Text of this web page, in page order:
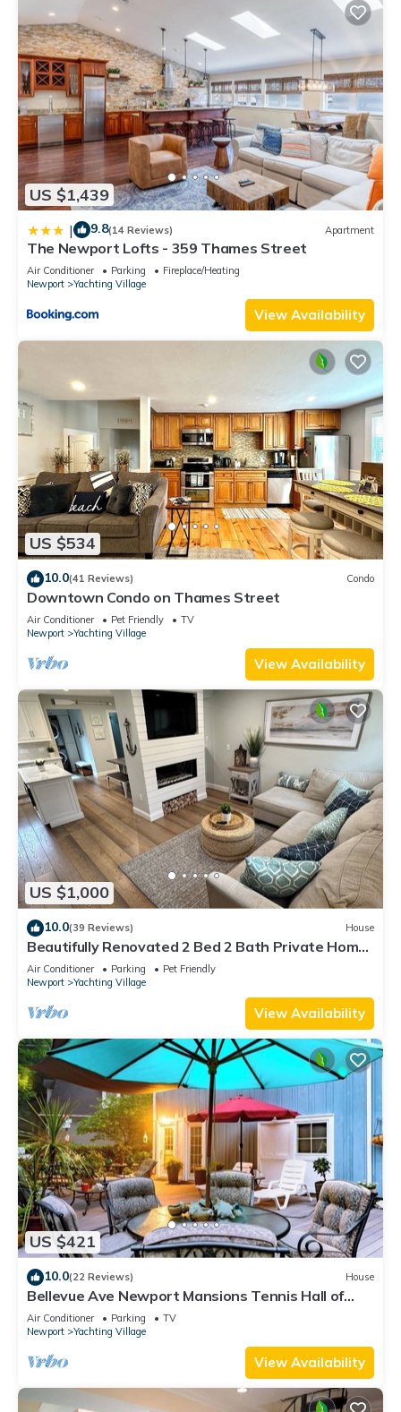
US $1,439
| 9.8(14 Reviews) Apartment
The Newport Lofts - 359 Thames Street
Air Conditioner Parking
Fireplace/Heating
Newport
Yachting Village
View Availability
US $534
10.0(41 Reviews) Condo
Downtown Condo on Thames Street
Air Conditioner Pet Friendly
TV
Newport
Yachting Village
View Availability
US $1,000
10.0(39 Reviews) House
Beautifully Renovated 2 Bed 2 Bath Private Home
in Downtown Newport
Air Conditioner Parking
Pet Friendly
Newport
Yachting Village
View Availability
US $421
10.0(22 Reviews) House
Bellevue Ave Newport Mansions Tennis Hall of
Fame Ocean Shopping Restaurants
Air Conditioner Parking
TV
Newport
Yachting Village
View Availability